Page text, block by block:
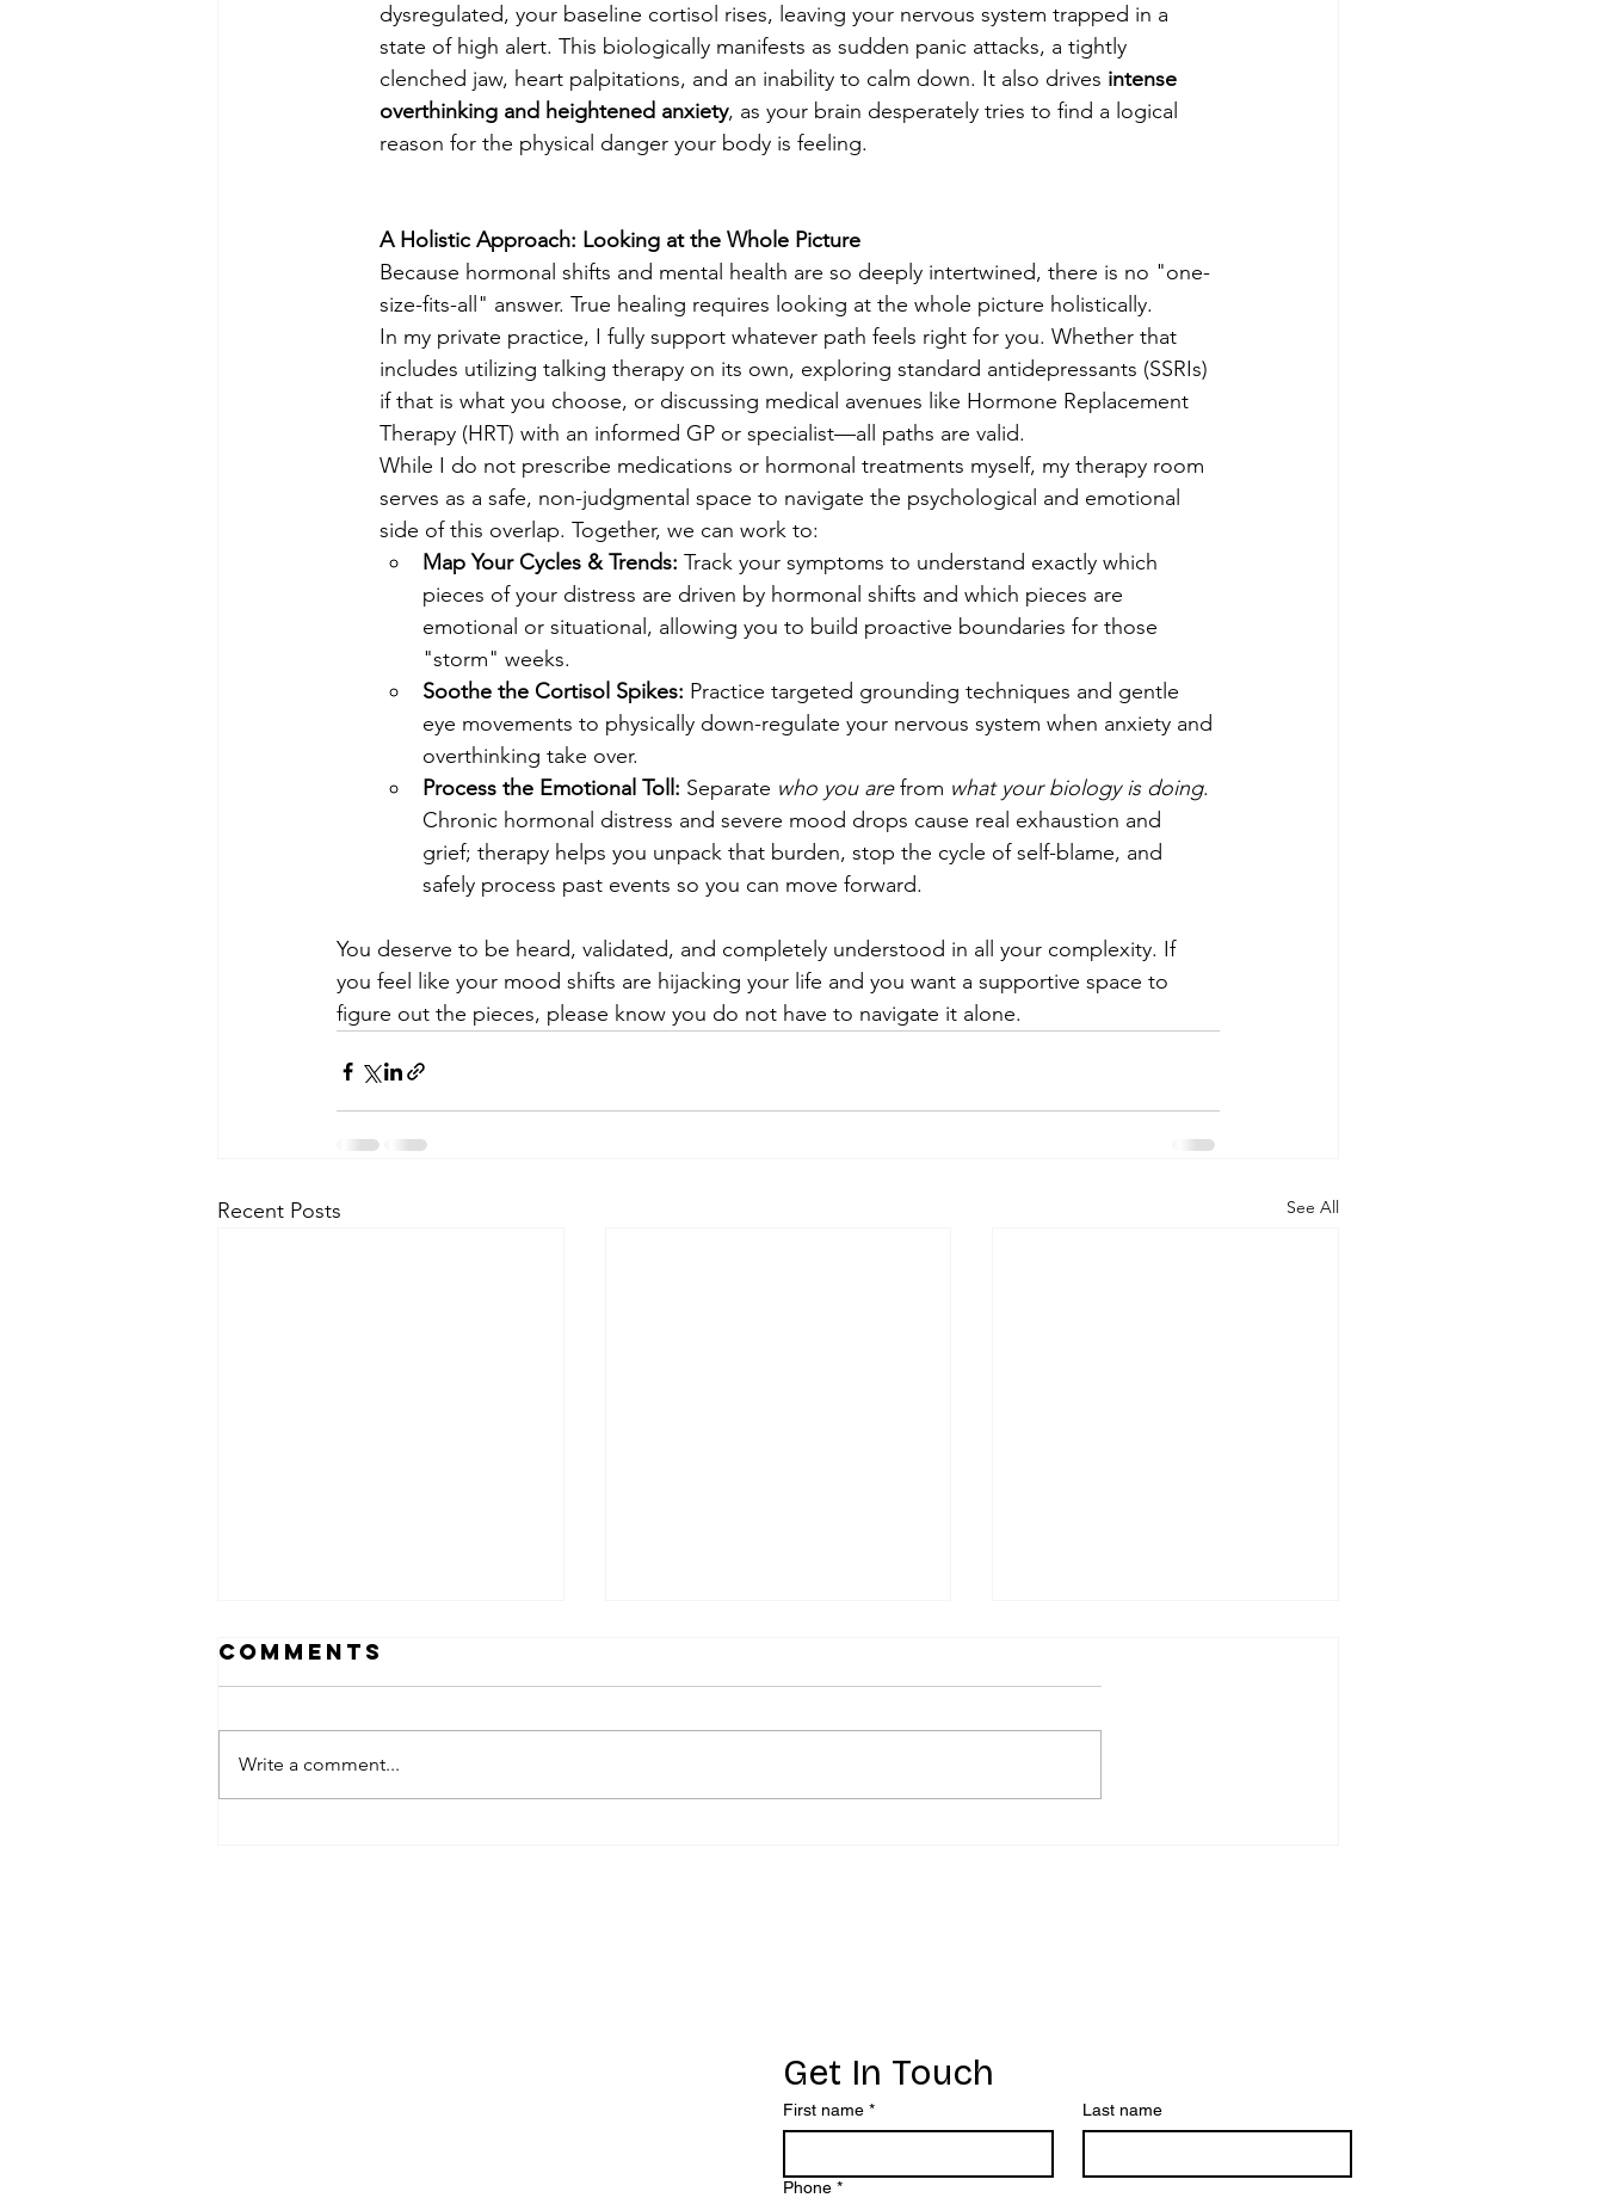
dysregulated, your baseline cortisol rises, leaving your nervous system trapped in a
state of high alert. This biologically manifests as sudden panic attacks, a tightly
clenched jaw, heart palpitations, and an inability to calm down. It also drives intense
overthinking and heightened anxiety, as your brain desperately tries to find a logical
reason for the physical danger your body is feeling.
A Holistic Approach: Looking at the Whole Picture
Because hormonal shifts and mental health are so deeply intertwined, there is no "one-
size-fits-all" answer. True healing requires looking at the whole picture holistically.
In my private practice, I fully support whatever path feels right for you. Whether that
includes utilizing talking therapy on its own, exploring standard antidepressants (SSRIs)
if that is what you choose, or discussing medical avenues like Hormone Replacement
Therapy (HRT) with an informed GP or specialist—all paths are valid.
While I do not prescribe medications or hormonal treatments myself, my therapy room
serves as a safe, non-judgmental space to navigate the psychological and emotional
side of this overlap. Together, we can work to:
Map Your Cycles & Trends: Track your symptoms to understand exactly which
pieces of your distress are driven by hormonal shifts and which pieces are
emotional or situational, allowing you to build proactive boundaries for those
"storm" weeks.
Soothe the Cortisol Spikes: Practice targeted grounding techniques and gentle
eye movements to physically down-regulate your nervous system when anxiety and
overthinking take over.
Process the Emotional Toll: Separate who you are from what your biology is doing.
Chronic hormonal distress and severe mood drops cause real exhaustion and
grief; therapy helps you unpack that burden, stop the cycle of self-blame, and
safely process past events so you can move forward.
You deserve to be heard, validated, and completely understood in all your complexity. If
you feel like your mood shifts are hijacking your life and you want a supportive space to
figure out the pieces, please know you do not have to navigate it alone.
Recent Posts See All
Comments
Write a comment...
Get In Touch
First name * Last name
Phone *